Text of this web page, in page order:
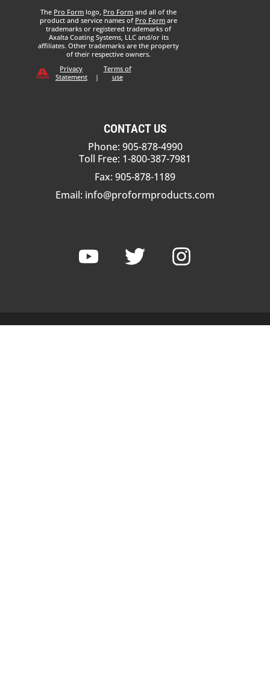
The Pro Form logo, Pro Form and all of the
product and service names of Pro Form are
trademarks or registered trademarks of
Axalta Coating Systems, LLC and/or its
affiliates. Other trademarks are the property
of their respective owners.
Privacy
Statement
|
Terms of
use
CONTACT US
Phone: 905-878-4990
Toll Free: 1-800-387-7981
Fax: 905-878-1189
Email: info@proformproducts.com